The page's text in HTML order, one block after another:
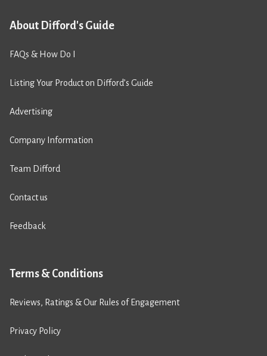
About Difford's Guide
FAQs & How Do I
Listing Your Product on Difford’s Guide
Advertising
Company Information
Team Difford
Contact us
Feedback
Terms & Conditions
Reviews, Ratings & Our Rules of Engagement
Privacy Policy